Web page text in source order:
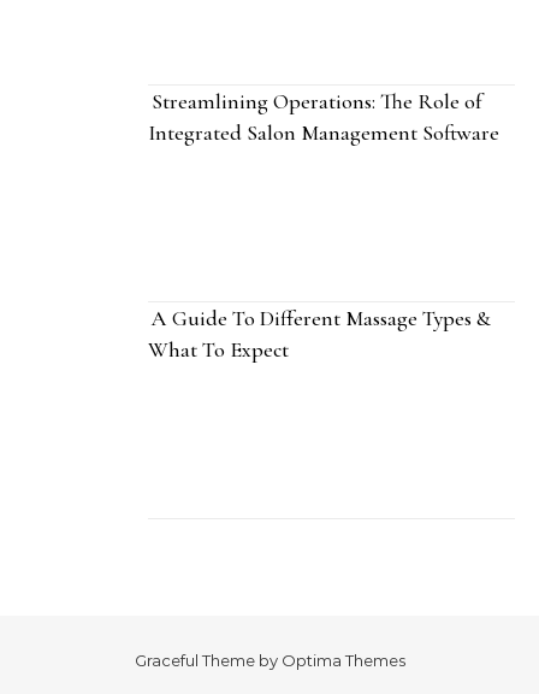
Streamlining Operations: The Role of
Integrated Salon Management Software
A Guide To Different Massage Types &
What To Expect
Graceful Theme by Optima Themes